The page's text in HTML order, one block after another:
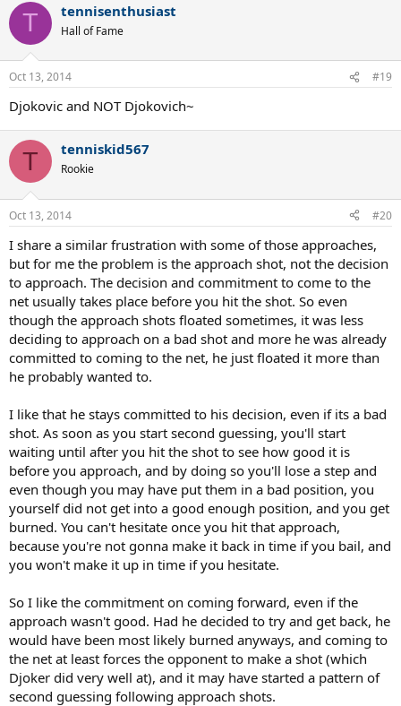
T tennisenthusiast
Hall of Fame
Oct 13, 2014 #19
Djokovic and NOT Djokovich~
T tenniskid567
Rookie
Oct 13, 2014 #20
I share a similar frustration with some of those approaches,
but for me the problem is the approach shot, not the decision
to approach. The decision and commitment to come to the
net usually takes place before you hit the shot. So even
though the approach shots floated sometimes, it was less
deciding to approach on a bad shot and more he was already
committed to coming to the net, he just floated it more than
he probably wanted to.
I like that he stays committed to his decision, even if its a bad
shot. As soon as you start second guessing, you'll start
waiting until after you hit the shot to see how good it is
before you approach, and by doing so you'll lose a step and
even though you may have put them in a bad position, you
yourself did not get into a good enough position, and you get
burned. You can't hesitate once you hit that approach,
because you're not gonna make it back in time if you bail, and
you won't make it up in time if you hesitate.
So I like the commitment on coming forward, even if the
approach wasn't good. Had he decided to try and get back, he
would have been most likely burned anyways, and coming to
the net at least forces the opponent to make a shot (which
Djoker did very well at), and it may have started a pattern of
second guessing following approach shots.